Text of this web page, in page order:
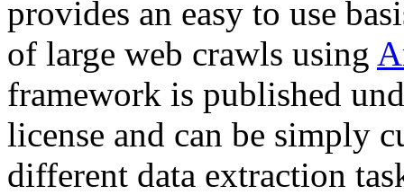
provides an easy to use
of large web crawls using
framework is published
license and can be simply
different data extraction